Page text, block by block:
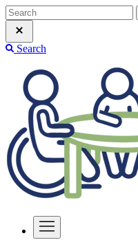
Search